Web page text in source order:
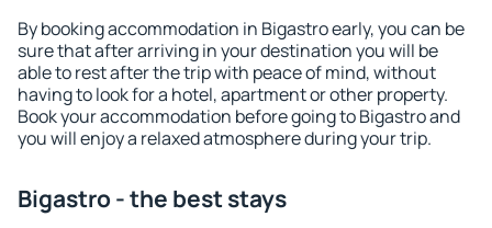
By booking accommodation in Bigastro early, you can be
sure that after arriving in your destination you will be
able to rest after the trip with peace of mind, without
having to look for a hotel, apartment or other property.
Book your accommodation before going to Bigastro and
you will enjoy a relaxed atmosphere during your trip.
Bigastro - the best stays